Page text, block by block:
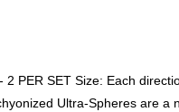
2 PER SET Size: Each
Ultra-Spheres are a